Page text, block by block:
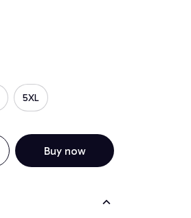
5XL
Buy now